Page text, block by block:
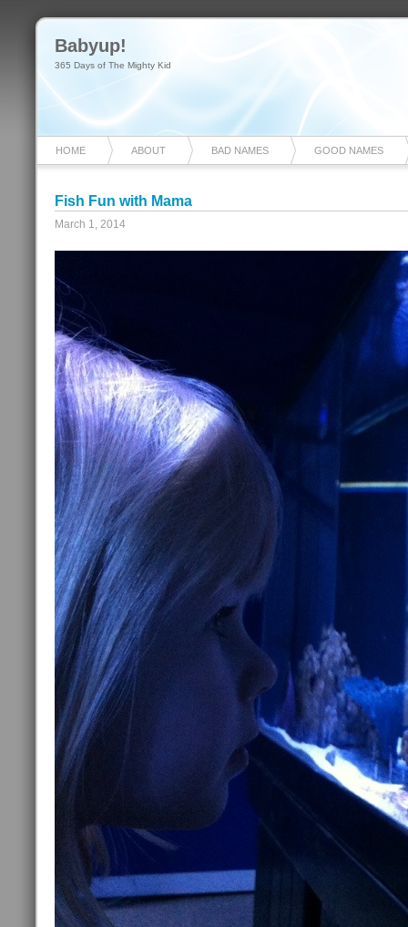
Babyup!
365 Days of The Mighty Kid
HOME ABOUT BAD NAMES GOOD NAMES
Fish Fun with Mama
March 1, 2014